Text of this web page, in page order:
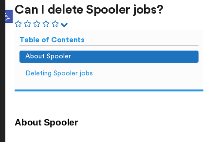
Open toolbar
Can I delete Spooler jobs?
Table of Contents
About Spooler
Deleting Spooler jobs
About Spooler